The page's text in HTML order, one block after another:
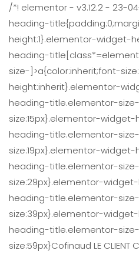
/*! elementor - v3.12.2 - 23-
heading-
height:1}.elementor-widget-
heading-
size-]>a{color:inherit;font-
height:inherit}.elementor-
heading-title.elementor-
size:15px}.elementor-
heading-title.elementor-
size:19px}.elementor-
heading-title.elementor-
size:29px}.elementor-
heading-title.elementor-
size:39px}.elementor-
heading-title.elementor-
size:59px}Cofinaud LE